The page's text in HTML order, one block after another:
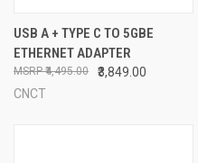
USB A + TYPE C TO 5GBE
ETHERNET ADAPTER
₹3,849.00
₹4,495.00
CNCT